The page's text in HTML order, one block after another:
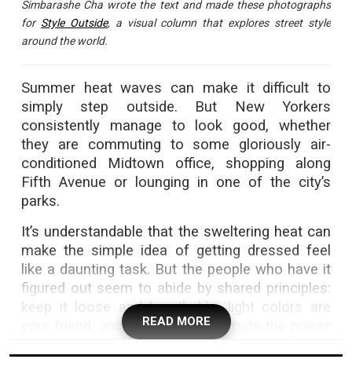
Simbarashe Cha wrote the text and made these photographs
for Style Outside, a visual column that explores street style
around the world.
Summer heat waves can make it difficult to
simply step outside. But New Yorkers
consistently manage to look good, whether
they are commuting to some gloriously air-
conditioned Midtown office, shopping along
Fifth Avenue or lounging in one of the city’s
parks.
It’s understandable that the sweltering heat can
make the simple idea of getting dressed feel
like a daunting task. But the people who have it
figured out seem to abide by shared principles:
keep it loose and breathable, light colors are
your friend, and never underestimate the power
of a cool comfortable shoe — or of a good ol’
READ MORE